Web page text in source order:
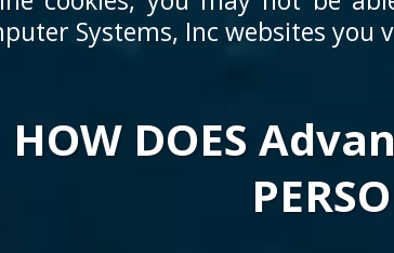
Systems, Inc websites you
HOW DOES